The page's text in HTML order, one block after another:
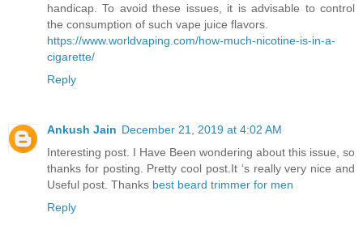
handicap. To avoid these issues, it is advisable to control
the consumption of such vape juice flavors.
https://www.worldvaping.com/how-much-nicotine-is-in-a-
cigarette/
Reply
Ankush Jain December 21, 2019 at 4:02 AM
Interesting post. I Have Been wondering about this issue, so
thanks for posting. Pretty cool post.It ‘s really very nice and
Useful post. Thanks best beard trimmer for men
Reply